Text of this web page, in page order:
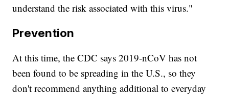
understand the risk associated with this virus."
Prevention
At this time, the CDC says 2019-nCoV has not
been found to be spreading in the U.S., so they
don't recommend anything additional to everyday